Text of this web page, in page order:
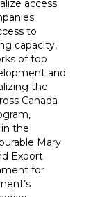
access
to
capacity,
of top
and
the
Canada
the
Mary
Export
for